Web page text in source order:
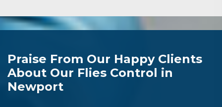
Praise From Our Happy Clients
About Our Flies Control in
Newport